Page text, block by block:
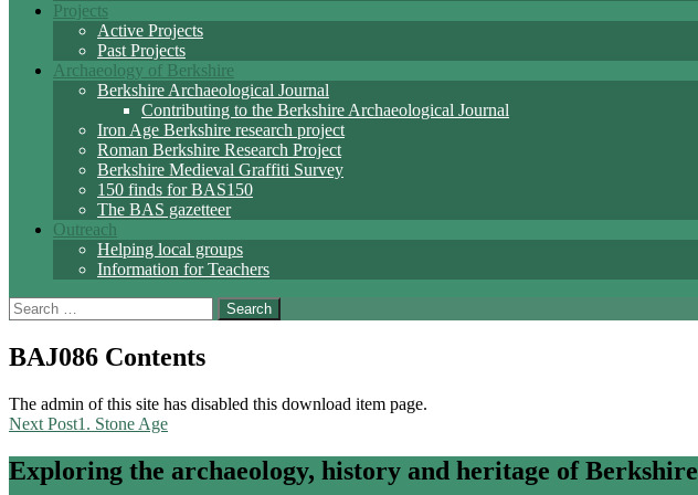
Projects
Active Projects
Past Projects
Archaeology of Berkshire
Berkshire Archaeological Journal
Contributing to the Berkshire Archaeological Journal
Iron Age Berkshire research project
Roman Berkshire Research Project
Berkshire Medieval Graffiti Survey
150 finds for BAS150
The BAS gazetteer
Outreach
Helping local groups
Information for Teachers
Search
for:
BAJ086 Contents
The admin of this site has disabled this download item page.
Post
navigation
Next Post1. Stone Age
Exploring the archaeology, history and heritage of Berkshire